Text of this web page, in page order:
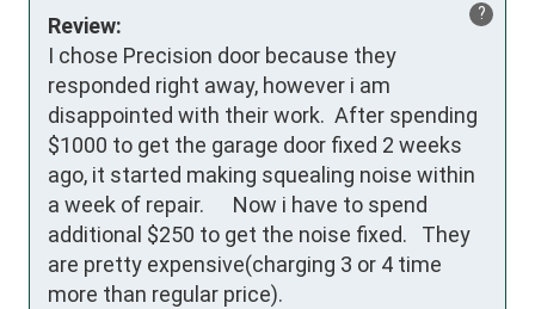
?
Review:
I chose Precision door because they
responded right away, however i am
disappointed with their work.  After spending
$1000 to get the garage door fixed 2 weeks
ago, it started making squealing noise within
a week of repair.      Now i have to spend
additional $250 to get the noise fixed.   They
are pretty expensive(charging 3 or 4 time
more than regular price).